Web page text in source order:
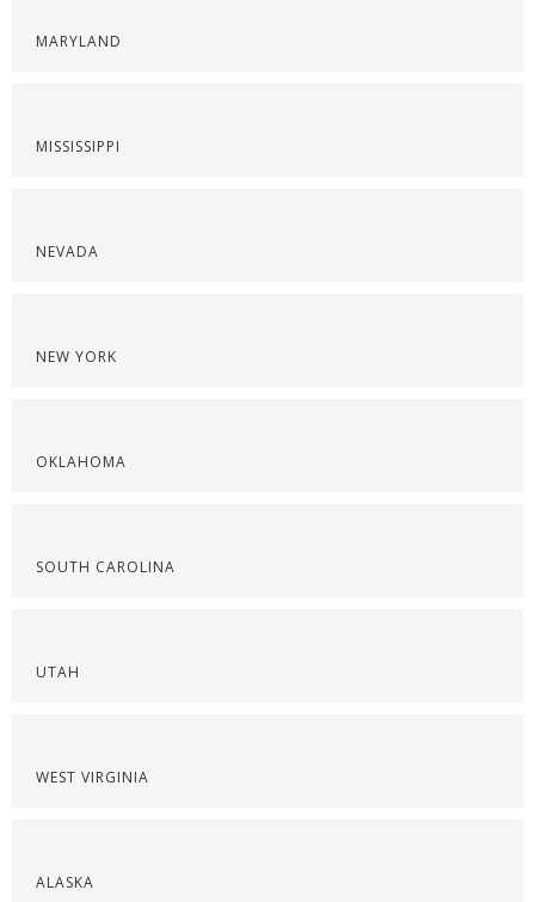
MARYLAND
MISSISSIPPI
NEVADA
NEW YORK
OKLAHOMA
SOUTH CAROLINA
UTAH
WEST VIRGINIA
ALASKA